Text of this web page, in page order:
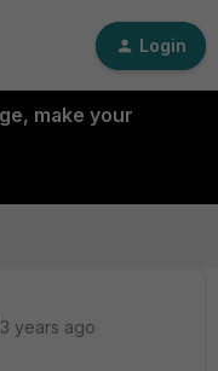
Login
make your
years ago